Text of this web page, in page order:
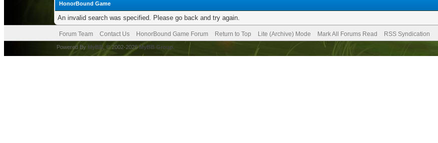
HonorBound Game
An invalid search was specified. Please go back and try again.
Forum Team Contact Us HonorBound Game Forum Return to Top Lite (Archive) Mode Mark All Forums Read RSS Syndication
Powered By MyBB , © 2002-2026MyBB Group